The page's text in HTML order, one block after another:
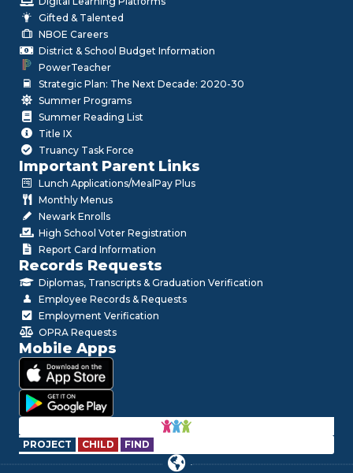
Gifted & Talented
NBOE Careers
District & School Budget Information
PowerTeacher
Strategic Plan: The Next Decade: 2020-30
Summer Programs
Summer Reading List
Title IX
Truancy Task Force
Important Parent Links
Lunch Applications/MealPay Plus
Monthly Menus
Newark Enrolls
High School Voter Registration
Report Card Information
Records Requests
Diplomas, Transcripts & Graduation Verification
Employee Records & Requests
Employment Verification
OPRA Requests
Mobile Apps
PROJECT CHILD FIND